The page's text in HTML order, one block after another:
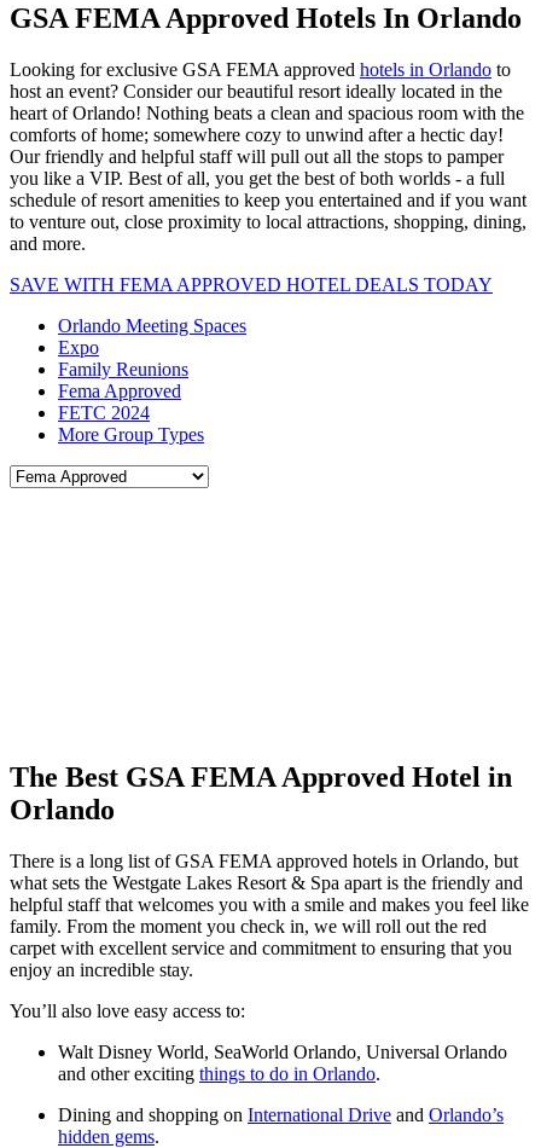
GSA FEMA Approved Hotels In Orlando
Looking for exclusive GSA FEMA approved hotels in Orlando to
host an event? Consider our beautiful resort ideally located in the
heart of Orlando! Nothing beats a clean and spacious room with the
comforts of home; somewhere cozy to unwind after a hectic day!
Our friendly and helpful staff will pull out all the stops to pamper
you like a VIP. Best of all, you get the best of both worlds - a full
schedule of resort amenities to keep you entertained and if you want
to venture out, close proximity to local attractions, shopping, dining,
and more.
SAVE WITH FEMA APPROVED HOTEL DEALS TODAY
Orlando Meeting Spaces
Expo
Family Reunions
Fema Approved
FETC 2024
More Group Types
The Best GSA FEMA Approved Hotel in
Orlando
There is a long list of GSA FEMA approved hotels in Orlando, but
what sets the Westgate Lakes Resort & Spa apart is the friendly and
helpful staff that welcomes you with a smile and makes you feel like
family. From the moment you check in, we will roll out the red
carpet with excellent service and commitment to ensuring that you
enjoy an incredible stay.
You’ll also love easy access to:
Walt Disney World, SeaWorld Orlando, Universal Orlando
and other exciting things to do in Orlando.
Dining and shopping on International Drive and Orlando’s
hidden gems.